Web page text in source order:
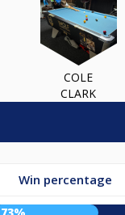
COLE
CLARK
Win percentage
73%